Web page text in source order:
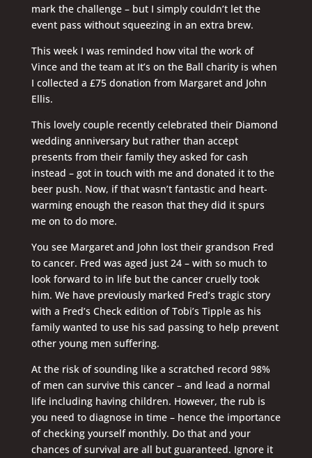
mark the challenge – but I simply couldn’t let the
event pass without squeezing in an extra brew.
This week I was reminded how vital the work of
Vince and the team at It’s on the Ball charity is when
I collected a £75 donation from Margaret and John
Ellis.
This lovely couple recently celebrated their Diamond
wedding anniversary but rather than accept
presents from their family they asked for cash
instead – got in touch with me and donated it to the
beer push. Now, if that wasn’t fantastic and heart-
warming enough the reason that they did it spurs
me on to do more.
You see Margaret and John lost their grandson Fred
to cancer. Fred was aged just 24 – with so much to
look forward to in life but the cancer cruelly took
him. We have previously marked Fred’s tragic story
with a Fred’s Check edition of Tobi’s Tipple as his
family wanted to use his sad passing to help prevent
other young men suffering.
At the risk of sounding like a scratched record 98%
of men can survive this cancer – and lead a normal
life including having children. However, the rub is
you need to diagnose in time – hence the importance
of checking yourself monthly. Do that and your
chances of survival are all but guaranteed. Ignore it